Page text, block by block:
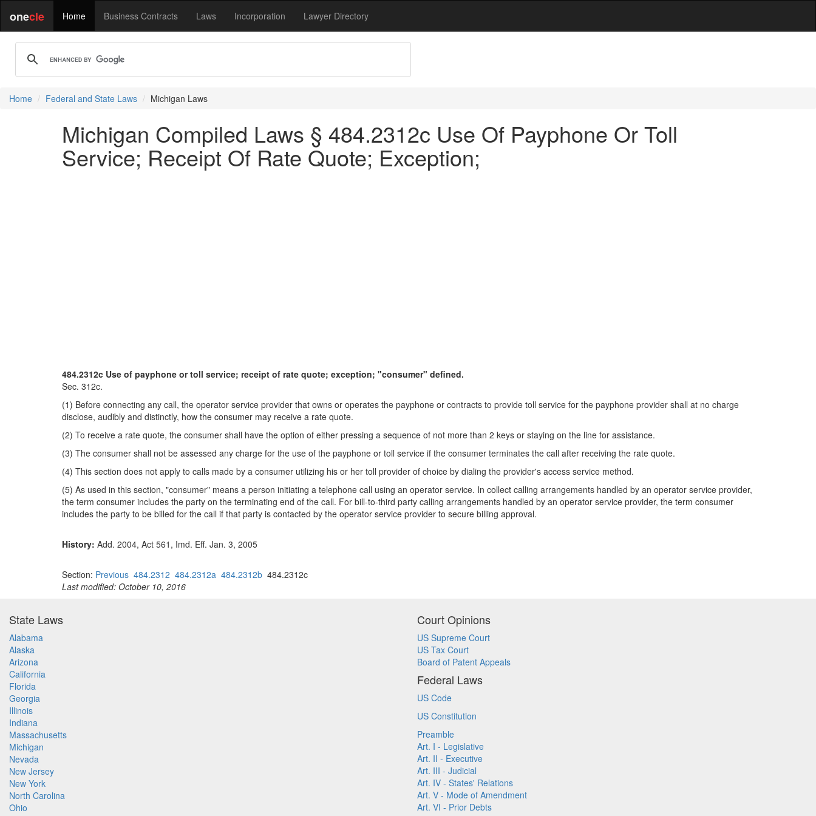
onecle Home Business Contracts Laws Incorporation Lawyer Directory
Home Federal and State Laws Michigan Laws
Michigan Compiled Laws § 484.2312c Use Of Payphone Or Toll
Service; Receipt Of Rate Quote; Exception;
484.2312c Use of payphone or toll service; receipt of rate quote; exception; "consumer" defined.
Sec. 312c.
(1) Before connecting any call, the operator service provider that owns or operates the payphone or contracts to provide toll service for the payphone provider shall at no charge
disclose, audibly and distinctly, how the consumer may receive a rate quote.
(2) To receive a rate quote, the consumer shall have the option of either pressing a sequence of not more than 2 keys or staying on the line for assistance.
(3) The consumer shall not be assessed any charge for the use of the payphone or toll service if the consumer terminates the call after receiving the rate quote.
(4) This section does not apply to calls made by a consumer utilizing his or her toll provider of choice by dialing the provider's access service method.
(5) As used in this section, "consumer" means a person initiating a telephone call using an operator service. In collect calling arrangements handled by an operator service provider,
the term consumer includes the party on the terminating end of the call. For bill-to-third party calling arrangements handled by an operator service provider, the term consumer
includes the party to be billed for the call if that party is contacted by the operator service provider to secure billing approval.
History: Add. 2004, Act 561, Imd. Eff. Jan. 3, 2005
Section: Previous 484.2312 484.2312a 484.2312b 484.2312c
Last modified: October 10, 2016
State Laws
Alabama
Alaska
Arizona
California
Florida
Georgia
Illinois
Indiana
Massachusetts
Michigan
Nevada
New Jersey
New York
North Carolina
Ohio
Court Opinions
US Supreme Court
US Tax Court
Board of Patent Appeals
Federal Laws
US Code
US Constitution
Preamble
Art. I - Legislative
Art. II - Executive
Art. III - Judicial
Art. IV - States' Relations
Art. V - Mode of Amendment
Art. VI - Prior Debts